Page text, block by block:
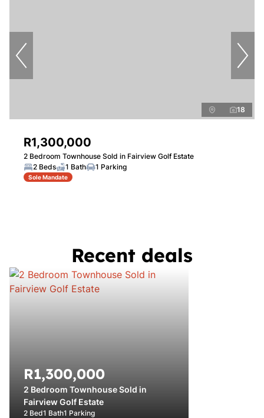
18
R1,300,000
2 Bedroom Townhouse Sold in Fairview Golf Estate
2 Beds
1 Bath 1 Parking
Sole Mandate
Recent deals
R1,300,000
2 Bedroom Townhouse Sold in
Fairview Golf Estate
2 Bed1 Bath1 Parking